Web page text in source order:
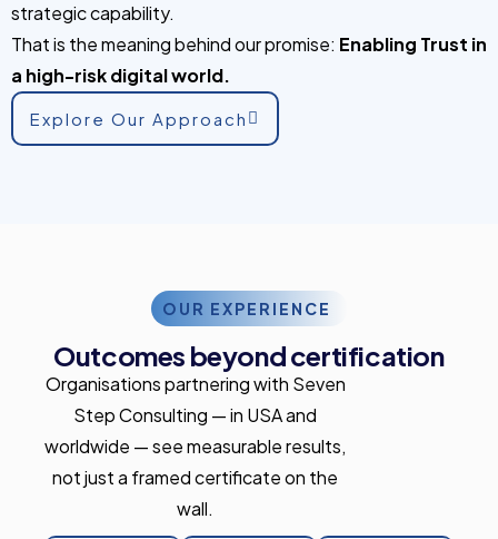
strategic capability.
That is the meaning behind our promise: Enabling Trust in
a high-risk digital world.
Explore Our Approach
OUR EXPERIENCE
Outcomes beyond certification
Organisations partnering with Seven
Step Consulting — in USA and
worldwide — see measurable results,
not just a framed certificate on the
wall.